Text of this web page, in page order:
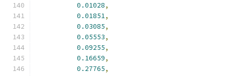
0.01028,
0.01851,
0.03085,
0.05553,
0.09255,
0.16659,
0.27765,